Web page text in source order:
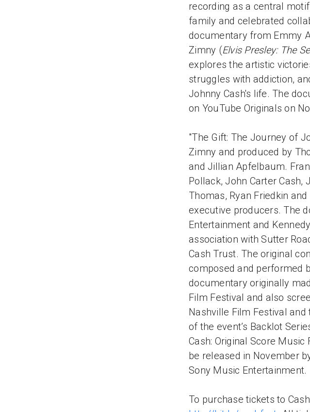
recording as a central
family and celebrated
documentary from Emmy
Zimny (Elvis Presley: The
explores the artistic
struggles with addiction,
Johnny Cash's life. The
on YouTube Originals on
"The Gift: The Journey of
Zimny and produced by
and Jillian Apfelbaum.
Pollack, John Carter Cash,
Thomas, Ryan Friedkin
executive producers. The
Entertainment and
association with Sutter
Cash Trust. The original
composed and performed
documentary originally
Film Festival and also
Nashville Film Festival
of the event’s Backlot
Cash: Original Score
be released in November
Sony Music Entertainment.
To purchase tickets to